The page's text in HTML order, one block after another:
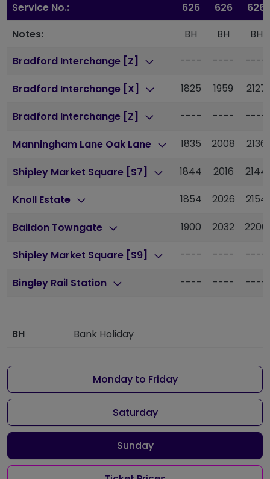
Service No.: 626 626
626
Notes:
BH BH
BH
Bradford Interchange [Z]
---- ---- ----
Bradford Interchange [X] 1825 1959 2127
Bradford Interchange [Z] ---- ---- ----
Manningham Lane Oak Lane 1835 2008 2136
Shipley Market Square [S7] 1844 2016 2144
Knoll Estate 1854 2026 2154
Baildon Towngate 1900 2032 2200
Shipley Market Square [S9] ---- ---- ----
Bingley Rail Station ---- ---- ----
BH Bank Holiday
Monday to Friday
Saturday
Sunday